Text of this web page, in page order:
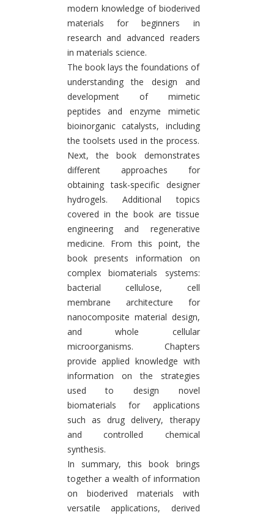
modern knowledge of bioderived
materials for beginners in
research and advanced readers
in materials science.
The book lays the foundations of
understanding the design and
development of mimetic
peptides and enzyme mimetic
bioinorganic catalysts, including
the toolsets used in the process.
Next, the book demonstrates
different approaches for
obtaining task-specific designer
hydrogels. Additional topics
covered in the book are tissue
engineering and regenerative
medicine. From this point, the
book presents information on
complex biomaterials systems:
bacterial cellulose, cell
membrane architecture for
nanocomposite material design,
and whole cellular
microorganisms. Chapters
provide applied knowledge with
information on the strategies
used to design novel
biomaterials for applications
such as drug delivery, therapy
and controlled chemical
synthesis.
In summary, this book brings
together a wealth of information
on bioderived materials with
versatile applications, derived